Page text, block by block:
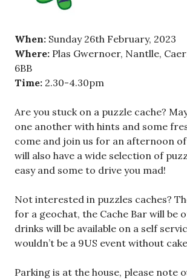
When: Sunday 26th February, 2023
Where: Plas Gwernoer, Nantlle,
6BB
Time: 2.30-4.30pm
Are you stuck on a puzzle cache?
one another with hints and some
come and join us for an afternoon
will also have a wide selection of
easy and some to drive you mad!
Not interested in puzzles caches?
for a geochat, the Cache Bar will be
drinks will be available on a self
wouldn’t be a 9US event without
Parking is at the house, please note